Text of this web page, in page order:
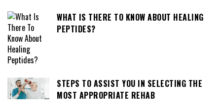
WHAT IS THERE TO KNOW ABOUT HEALING
PEPTIDES?
STEPS TO ASSIST YOU IN SELECTING THE
MOST APPROPRIATE REHAB